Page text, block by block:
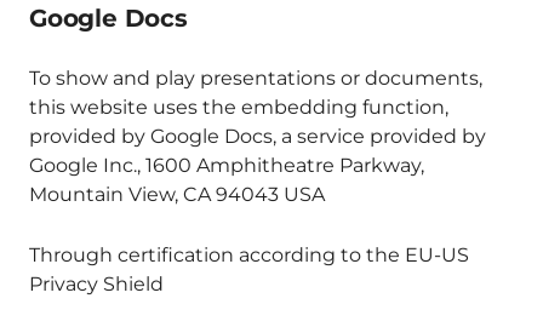
Google Docs
To show and play presentations or documents,
this website uses the embedding function,
provided by Google Docs, a service provided by
Google Inc., 1600 Amphitheatre Parkway,
Mountain View, CA 94043 USA
Through certification according to the EU-US
Privacy Shield